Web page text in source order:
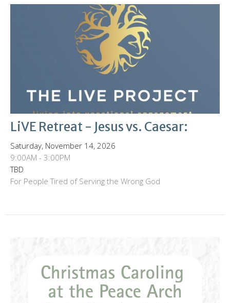
LiVE Retreat - Jesus vs. Caesar:
Saturday, November 14, 2026
9:00AM - 3:00PM
TBD
For People Tired of Serving the Wrong God